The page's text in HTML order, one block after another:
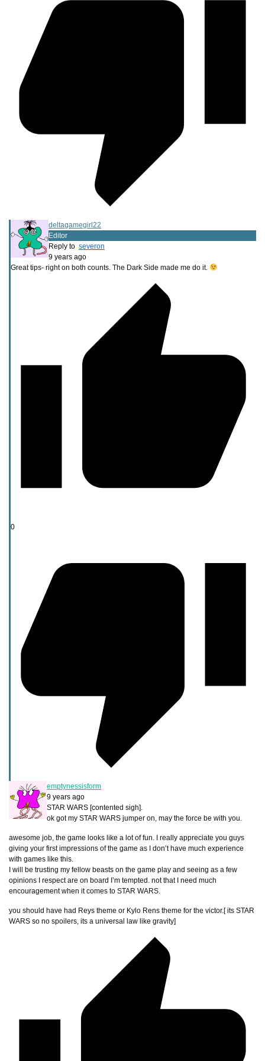
deltagamegirl22
Editor
Reply to severon
9 years ago
Great tips- right on both counts. The Dark Side made me do it.
0
emptynessisform
9 years ago
STAR WARS [contented sigh].
ok got my STAR WARS jumper on, may the force be with you.
awesome job, the game looks like a lot of fun. I really appreciate you guys
giving your first impressions of the game as I don’t have much experience
with games like this.
I will be trusting my fellow beasts on the game play and seeing as a few
opinions I respect are on board I’m tempted. not that I need much
encouragement when it comes to STAR WARS.
you should have had Reys theme or Kylo Rens theme for the victor.[ its STAR
WARS so no spoilers, its a universal law like gravity]